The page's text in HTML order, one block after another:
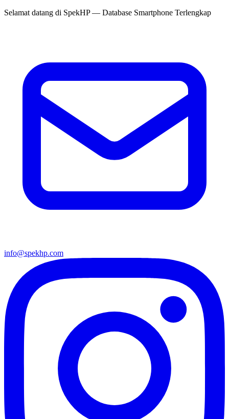
Selamat datang di SpekHP— Database Smartphone Terlengkap
info@spekhp.com